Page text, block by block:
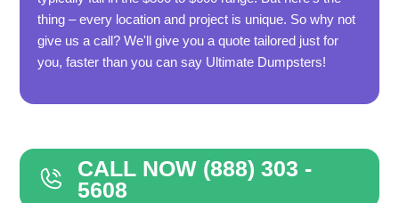
thing – every location and project is unique. So why not
give us a call? We'll give you a quote tailored just for
you, faster than you can say Ultimate Dumpsters!
CALL NOW (888) 303 -
5608